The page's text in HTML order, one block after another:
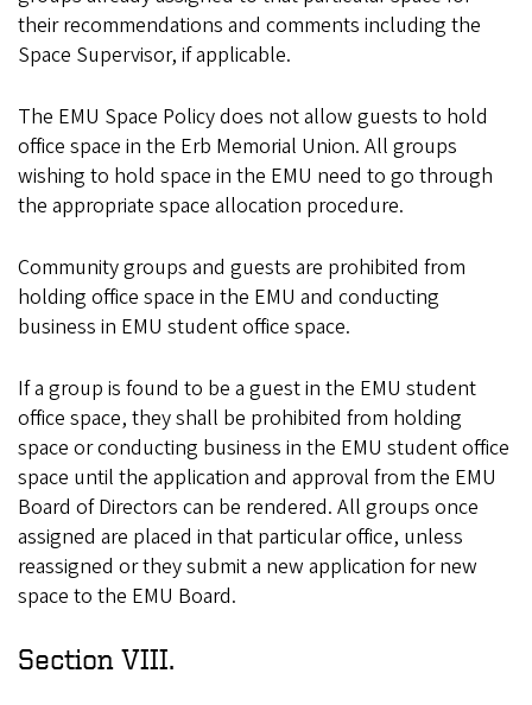
their recommendations and comments including the
Space Supervisor, if applicable.
The EMU Space Policy does not allow guests to hold
office space in the Erb Memorial Union. All groups
wishing to hold space in the EMU need to go through
the appropriate space allocation procedure.
Community groups and guests are prohibited from
holding office space in the EMU and conducting
business in EMU student office space.
If a group is found to be a guest in the EMU student
office space, they shall be prohibited from holding
space or conducting business in the EMU student office
space until the application and approval from the EMU
Board of Directors can be rendered. All groups once
assigned are placed in that particular office, unless
reassigned or they submit a new application for new
space to the EMU Board.
Section VIII.